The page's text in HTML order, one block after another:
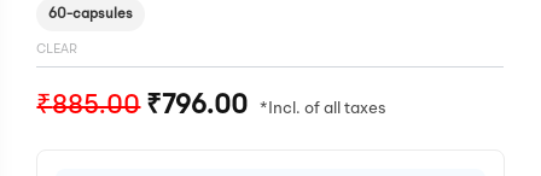
60-capsules
CLEAR
₹885.00 ₹796.00